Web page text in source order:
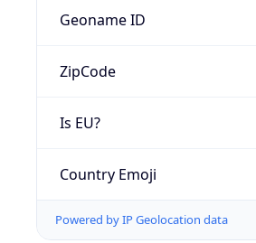
Geoname ID
ZipCode
Is EU?
Country Emoji
Powered by IP Geolocation data